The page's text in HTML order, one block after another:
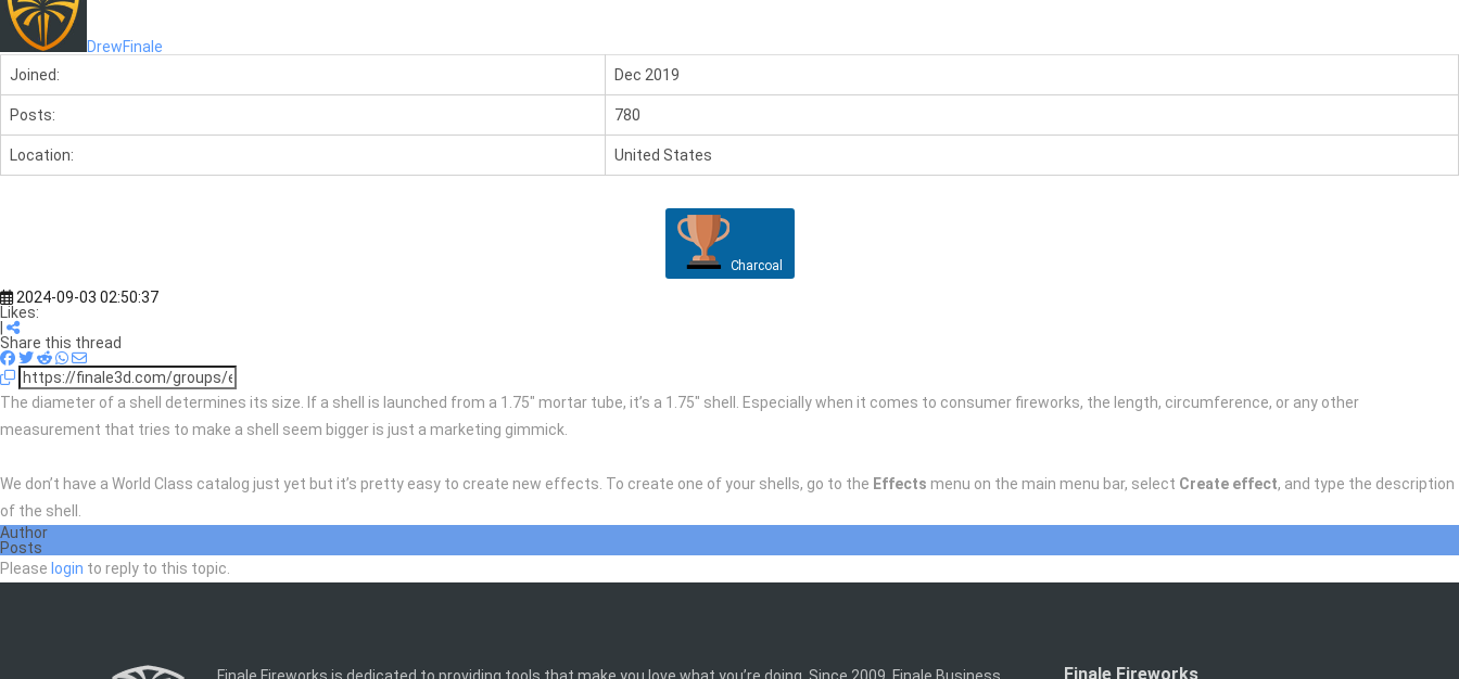
DrewFinale
Joined:
Dec 2019
Posts: 780
Location: United States
Charcoal
2024-09-03 02:50:37
Likes:
Share this thread
The diameter of a shell determines its size. If a shell is launched from a 1.75″ mortar tube, it’s a 1.75″ shell. Especially when it comes to consumer fireworks, the length, circumference, or any other
measurement that tries to make a shell seem bigger is just a marketing gimmick.
We don’t have a World Class catalog just yet but it’s pretty easy to create new effects. To create one of your shells, go to the Effects menu on the main menu bar, select Create effect, and type the description
of the shell.
Author
Posts
Please login to reply to this topic.
Finale Fireworks